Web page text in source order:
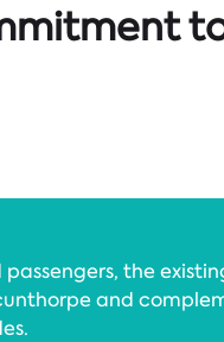
the
and